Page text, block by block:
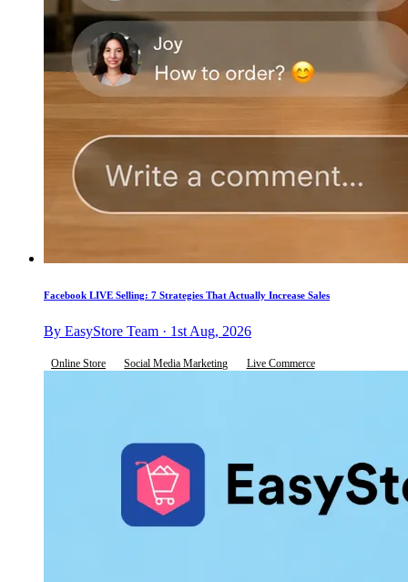
Facebook LIVE Selling: 7 Strategies That Actually Increase Sales
By EasyStore Team · 1st Aug, 2026
Online Store Social Media Marketing Live Commerce